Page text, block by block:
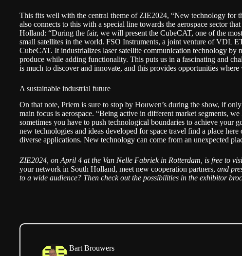
This fits well with the central theme of ZIE2024, “New technology for
also connects to this with a special line towards the aerospace sector
Holland: “During the fair, we will present the CubeCAT, one of the
small satellites in the world. FSO Instruments, a joint venture of VDL
CubeCAT. It industrializes laser satellite communication technology by
produce while adding functionality. This puts us in a fascinating and
is much to discover and innovate, and this provides opportunities
A sustainable industrial future
On that note, Priem is sure to stop by Houwen’s during the show, if
main focus is aerospace. “Being active in different market segments,
sometimes you have to push technological boundaries to achieve your
new technologies and ideas developed for space travel find a place
diverse applications. New technology can come from an unexpected
ZIE2024, on April 4 at the Van Nelle Fabriek in Rotterdam, is free to
your network in South Holland, meet new cooperation partners, and
to a wide audience? Then check out the possibilities in the exhibitor
Bart Brouwers